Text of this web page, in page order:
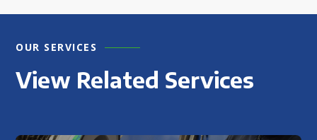
OUR SERVICES
View Related Services